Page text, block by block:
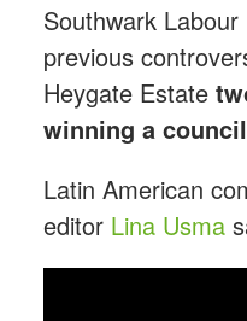
Southwark
previous
Heygate Estate
winning a
Latin American
editor Lina Usma